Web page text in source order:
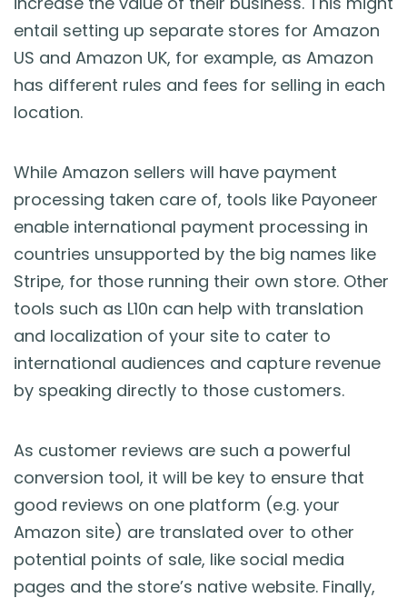
entail setting up separate stores for Amazon
US and Amazon UK, for example, as Amazon
has different rules and fees for selling in each
location.
While Amazon sellers will have payment
processing taken care of, tools like Payoneer
enable international payment processing in
countries unsupported by the big names like
Stripe, for those running their own store. Other
tools such as L10n can help with translation
and localization of your site to cater to
international audiences and capture revenue
by speaking directly to those customers.
As customer reviews are such a powerful
conversion tool, it will be key to ensure that
good reviews on one platform (e.g. your
Amazon site) are translated over to other
potential points of sale, like social media
pages and the store’s native website. Finally,